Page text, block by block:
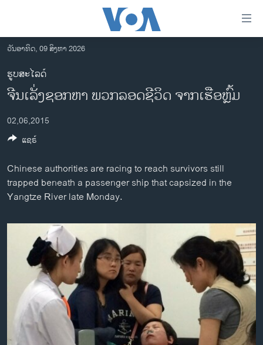
ເຂົ້າ
ຫາ
ຂ້າມ
ຂ້າມ
ໄປ
ຫາ
ຄົ້ນ
ລາວ
ອາເມຣິກາ
ການເລືອກຕັ້ງ ປະທານາທີບໍດີ ສະຫະລັດ 2024
ຂ່າວ​ຈີນ
ໂລກ
ເອເຊຍ
ຊີວິດຊາວລາວ
ຊຸມຊົນຊາວລາວ
ວິທະຍາສາດ-ເທັກໂນໂລຈີ
ທຸລະກິດ
ພາສາອັງກິດ
ວີດີໂອ
ວັນອາທິດ, 09 ສິງຫາ 2026
ຮູບສະໄລດ໌
ຈີນເລັ່ງຊອກຫາ ພວກລອດຊີວິດ ຈາກເຮືອຫຼົ້ມ
02,06,2015
Chinese authorities are racing to reach survivors still
trapped beneath a passenger ship that capsized in the
Yangtze River late Monday.
ແຊຣ໌